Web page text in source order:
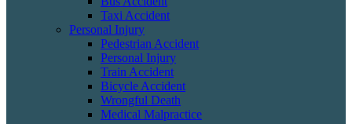
Taxi Accident
Personal Injury
Pedestrian Accident
Personal Injury
Train Accident
Bicycle Accident
Wrongful Death
Medical Malpractice